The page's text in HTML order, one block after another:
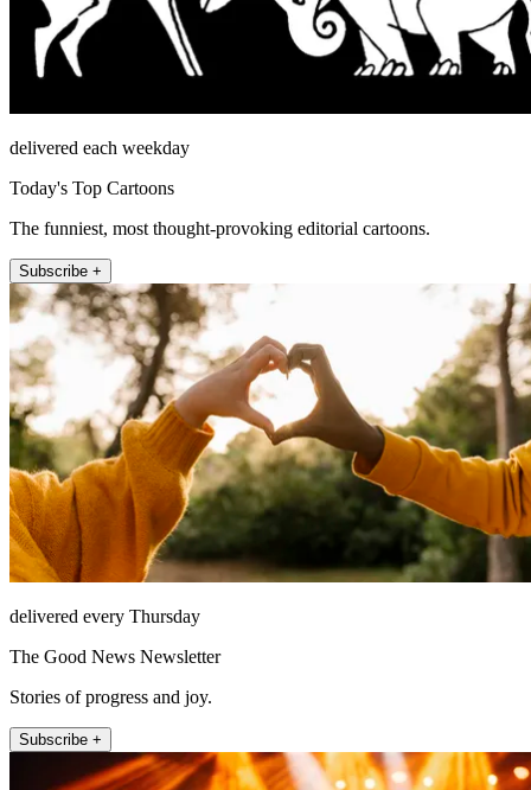
delivered each weekday
Today's Top Cartoons
The funniest, most thought-provoking editorial cartoons.
Subscribe +
delivered every Thursday
The Good News Newsletter
Stories of progress and joy.
Subscribe +